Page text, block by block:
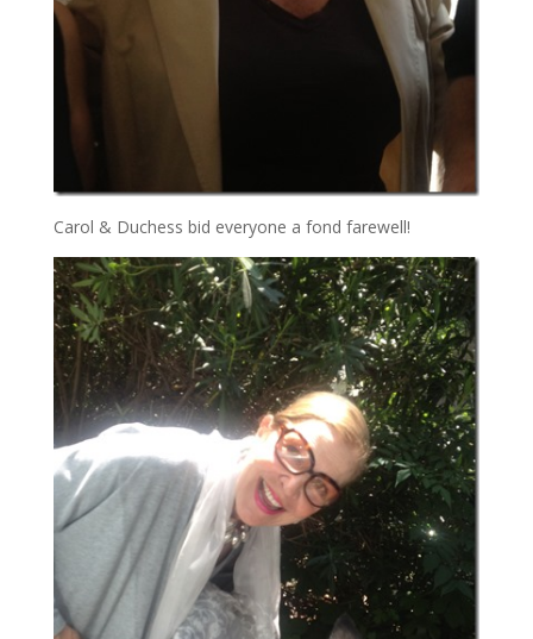
Carol & Duchess bid everyone a fond farewell!